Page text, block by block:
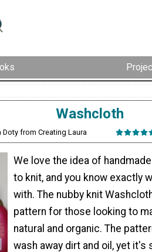
Washcloth
Doty from Creating Laura
We love the idea of
to knit, and you know exactly
with. The nubby knit
pattern for those looking to
natural and organic. The
wash away dirt and oil, yet